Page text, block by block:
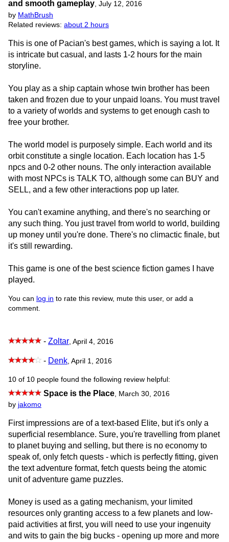
and smooth gameplay, July 12, 2016
by MathBrush
Related reviews: about 2 hours
This is one of Pacian's best games, which is saying a lot. It
is intricate but casual, and lasts 1-2 hours for the main
storyline.
You play as a ship captain whose twin brother has been
taken and frozen due to your unpaid loans. You must travel
to a variety of worlds and systems to get enough cash to
free your brother.
The world model is purposely simple. Each world and its
orbit constitute a single location. Each location has 1-5
npcs and 0-2 other nouns. The only interaction available
with most NPCs is TALK TO, although some can BUY and
SELL, and a few other interactions pop up later.
You can't examine anything, and there's no searching or
any such thing. You just travel from world to world, building
up money until you're done. There's no climactic finale, but
it's still rewarding.
This game is one of the best science fiction games I have
played.
You can log in to rate this review, mute this user, or add a
comment.
- Zoltar, April 4, 2016
- Denk, April 1, 2016
10 of 10 people found the following review helpful:
Space is the Place March 30, 2016
by jakomo
First impressions are of a text-based Elite, but it's only a
superficial resemblance. Sure, you're travelling from planet
to planet buying and selling, but there is no economy to
speak of, only fetch quests - which is perfectly fitting, given
the text adventure format, fetch quests being the atomic
unit of adventure game puzzles.
Money is used as a gating mechanism, your limited
resources only granting access to a few planets and low-
paid activities at first, you will need to use your ingenuity
and wits to gain the big bucks - opening up more and more